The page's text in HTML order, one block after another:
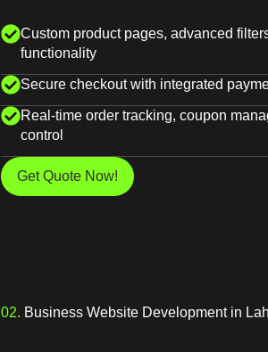
Custom product pages, advanced
functionality
Secure checkout with integrated
Real-time order tracking, coupon
control
Get Quote Now!
02. Business Website Development in